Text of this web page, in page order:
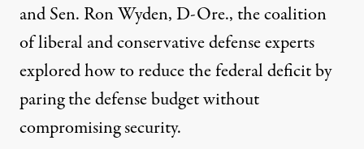
and Sen. Ron Wyden, D-Ore., the coalition
of liberal and conservative defense experts
explored how to reduce the federal deficit by
paring the defense budget without
compromising security.